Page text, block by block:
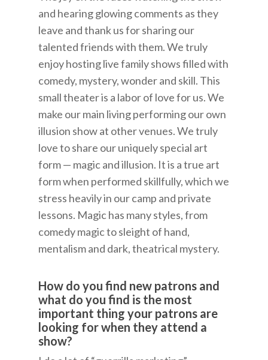
and hearing glowing comments as they
leave and thank us for sharing our
talented friends with them. We truly
enjoy hosting live family shows filled with
comedy, mystery, wonder and skill. This
small theater is a labor of love for us. We
make our main living performing our own
illusion show at other venues. We truly
love to share our uniquely special art
form — magic and illusion. It is a true art
form when performed skillfully, which we
stress heavily in our camp and private
lessons. Magic has many styles, from
comedy magic to sleight of hand,
mentalism and dark, theatrical mystery.
How do you find new patrons and
what do you find is the most
important thing your patrons are
looking for when they attend a
show?